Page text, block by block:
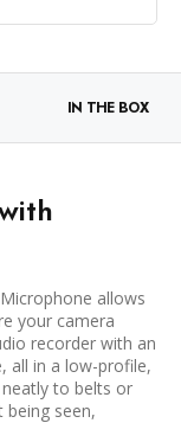
IN THE BOX
allows
your camera
recorder with an
all in a low-profile,
to belts or
seen,